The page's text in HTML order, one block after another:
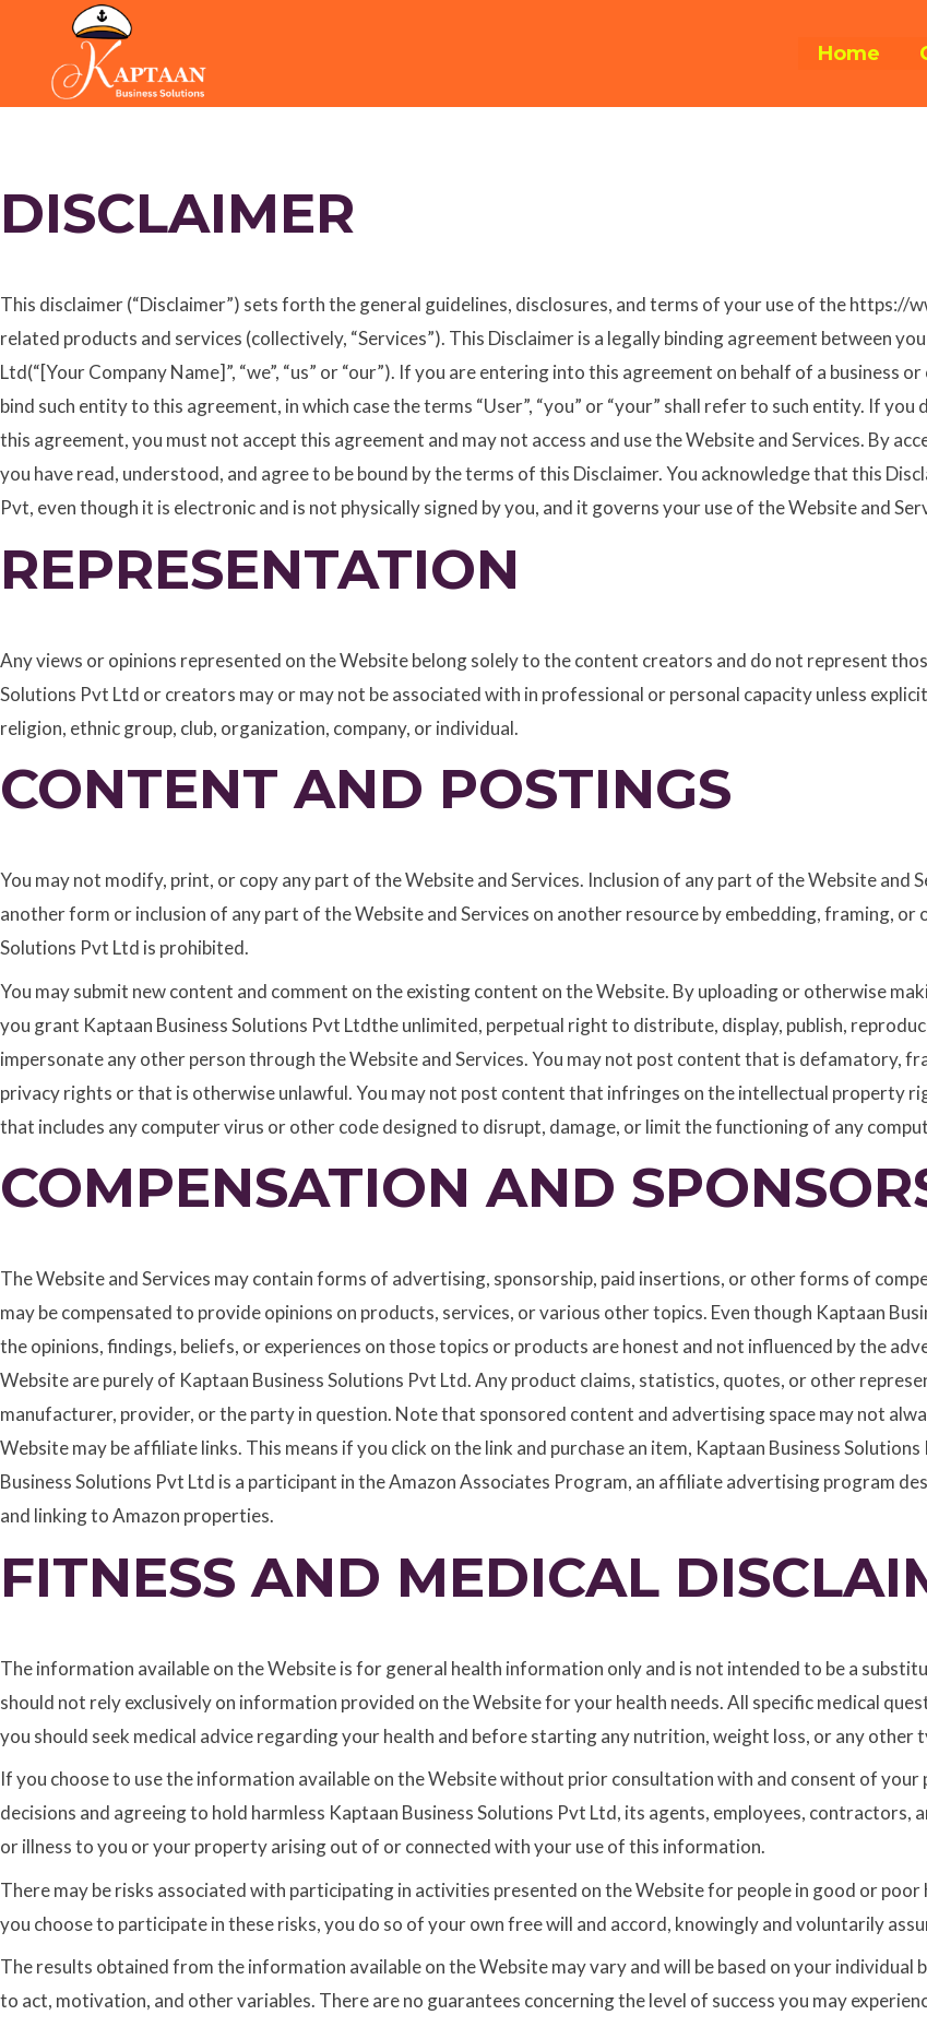
content
Home
DISCLAIMER
This disclaimer (“Disclaimer”) sets forth the general guidelines, disclosures, and terms of your use of the https://
related products and services (collectively, “Services”). This Disclaimer is a legally binding agreement between
Ltd(“[Your Company Name]”, “we”, “us” or “our”). If you are entering into this agreement on behalf of a
bind such entity to this agreement, in which case the terms “User”, “you” or “your” shall refer to such entity. If
this agreement, you must not accept this agreement and may not access and use the Website and Services. By
you have read, understood, and agree to be bound by the terms of this Disclaimer. You acknowledge that this
Pvt, even though it is electronic and is not physically signed by you, and it governs your use of the Website and
REPRESENTATION
Any views or opinions represented on the Website belong solely to the content creators and do not represent
Solutions Pvt Ltd or creators may or may not be associated with in professional or personal capacity unless
religion, ethnic group, club, organization, company, or individual.
CONTENT AND POSTINGS
You may not modify, print, or copy any part of the Website and Services. Inclusion of any part of the Website
another form or inclusion of any part of the Website and Services on another resource by embedding, framing,
Solutions Pvt Ltd is prohibited.
You may submit new content and comment on the existing content on the Website. By uploading or otherwise
you grant Kaptaan Business Solutions Pvt Ltdthe unlimited, perpetual right to distribute, display, publish,
impersonate any other person through the Website and Services. You may not post content that is defamatory,
privacy rights or that is otherwise unlawful. You may not post content that infringes on the intellectual property
that includes any computer virus or other code designed to disrupt, damage, or limit the functioning of any
COMPENSATION AND
The Website and Services may contain forms of advertising, sponsorship, paid insertions, or other forms of
may be compensated to provide opinions on products, services, or various other topics. Even though Kaptaan
the opinions, findings, beliefs, or experiences on those topics or products are honest and not influenced by the
Website are purely of Kaptaan Business Solutions Pvt Ltd. Any product claims, statistics, quotes, or other
manufacturer, provider, or the party in question. Note that sponsored content and advertising space may not
Website may be affiliate links. This means if you click on the link and purchase an item, Kaptaan Business
Business Solutions Pvt Ltd is a participant in the Amazon Associates Program, an affiliate advertising program
and linking to Amazon properties.
FITNESS AND MEDICAL
The information available on the Website is for general health information only and is not intended to be a
should not rely exclusively on information provided on the Website for your health needs. All specific medical
you should seek medical advice regarding your health and before starting any nutrition, weight loss, or any other
If you choose to use the information available on the Website without prior consultation with and consent of
decisions and agreeing to hold harmless Kaptaan Business Solutions Pvt Ltd, its agents, employees,
or illness to you or your property arising out of or connected with your use of this information.
There may be risks associated with participating in activities presented on the Website for people in good or
you choose to participate in these risks, you do so of your own free will and accord, knowingly and voluntarily
The results obtained from the information available on the Website may vary and will be based on your individual
to act, motivation, and other variables. There are no guarantees concerning the level of success you may